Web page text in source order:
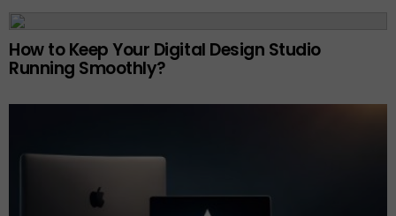
How to Keep Your Digital Design Studio
Running Smoothly?